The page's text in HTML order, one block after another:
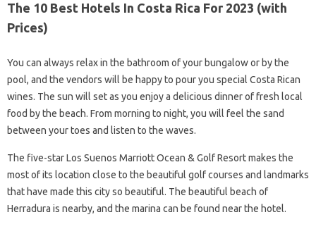
The 10 Best Hotels In Costa Rica For 2023 (with
Prices)
You can always relax in the bathroom of your bungalow or by the
pool, and the vendors will be happy to pour you special Costa Rican
wines. The sun will set as you enjoy a delicious dinner of fresh local
food by the beach. From morning to night, you will feel the sand
between your toes and listen to the waves.
The five-star Los Suenos Marriott Ocean & Golf Resort makes the
most of its location close to the beautiful golf courses and landmarks
that have made this city so beautiful. The beautiful beach of
Herradura is nearby, and the marina can be found near the hotel.